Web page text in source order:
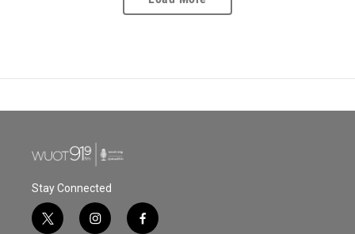
Stay Connected
t
i
f